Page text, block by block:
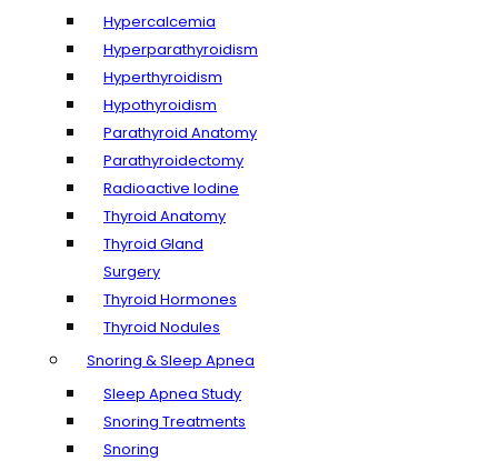
Hypercalcemia
Hyperparathyroidism
Hyperthyroidism
Hypothyroidism
Parathyroid Anatomy
Parathyroidectomy
Radioactive Iodine
Thyroid Anatomy
Thyroid Gland
Surgery
Thyroid Hormones
Thyroid Nodules
Snoring & Sleep Apnea
Sleep Apnea Study
Snoring Treatments
Snoring